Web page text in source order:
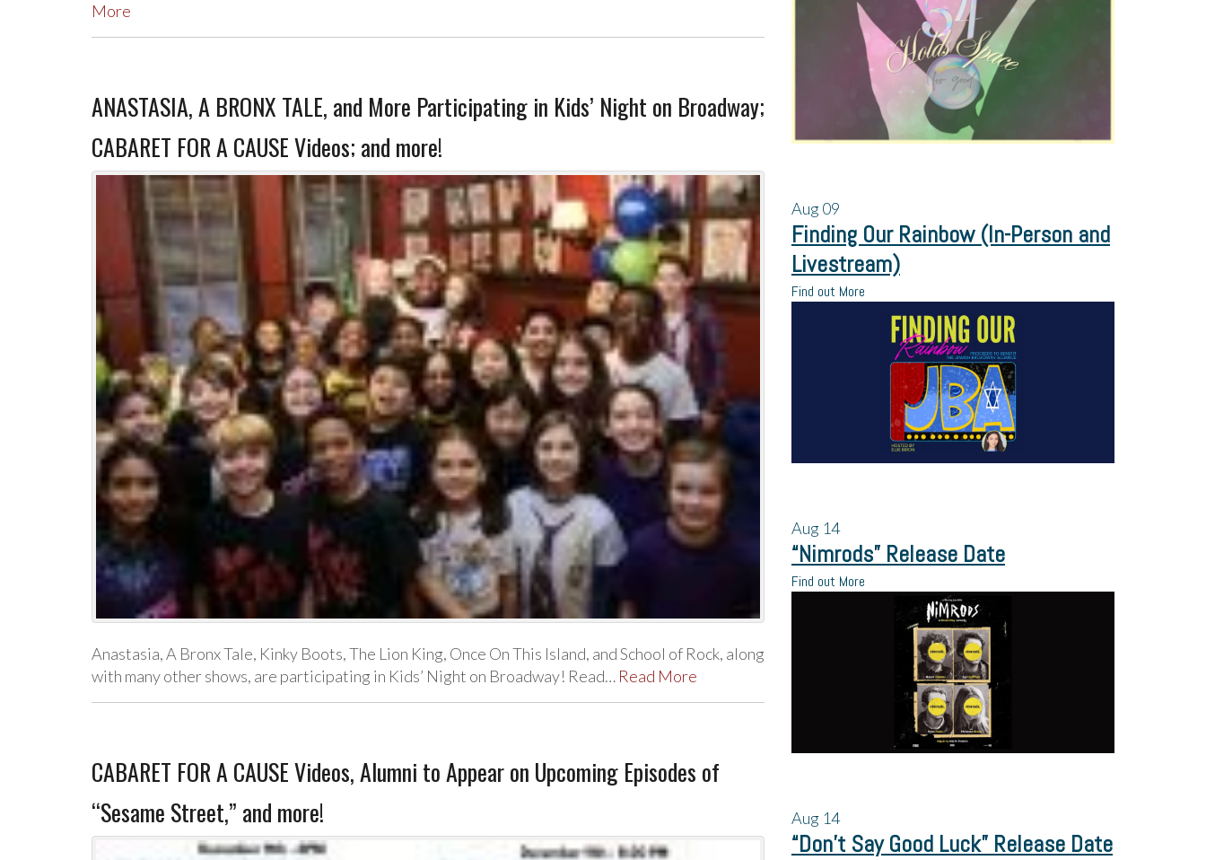
More
ANASTASIA, A BRONX TALE, and More Participating in Kids’ Night on Broadway;
CABARET FOR A CAUSE Videos; and more!
Anastasia, A Bronx Tale, Kinky Boots, The Lion King, Once On This Island, and School of Rock, along
with many other shows, are participating in Kids’ Night on Broadway! Read… Read More
CABARET FOR A CAUSE Videos, Alumni to Appear on Upcoming Episodes of
“Sesame Street,” and more!
Aug09
Finding Our Rainbow (In-Person and
Livestream)
Find out More
Aug 14
“Nimrods” Release Date
Find out More
Aug 14
“Don’t Say Good Luck” Release Date